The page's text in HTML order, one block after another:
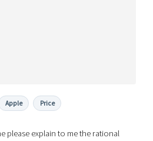
Apple Price
please explain to me the rational